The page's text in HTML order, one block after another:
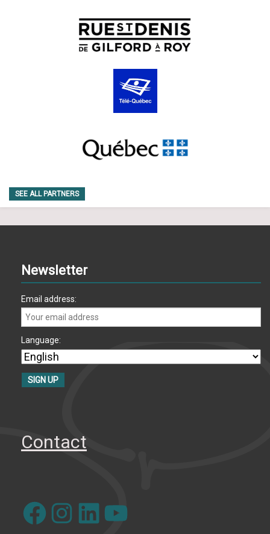
SEE ALL PARTNERS
Newsletter
Email address:
Language:
Contact
FacebookInstagram YouTube